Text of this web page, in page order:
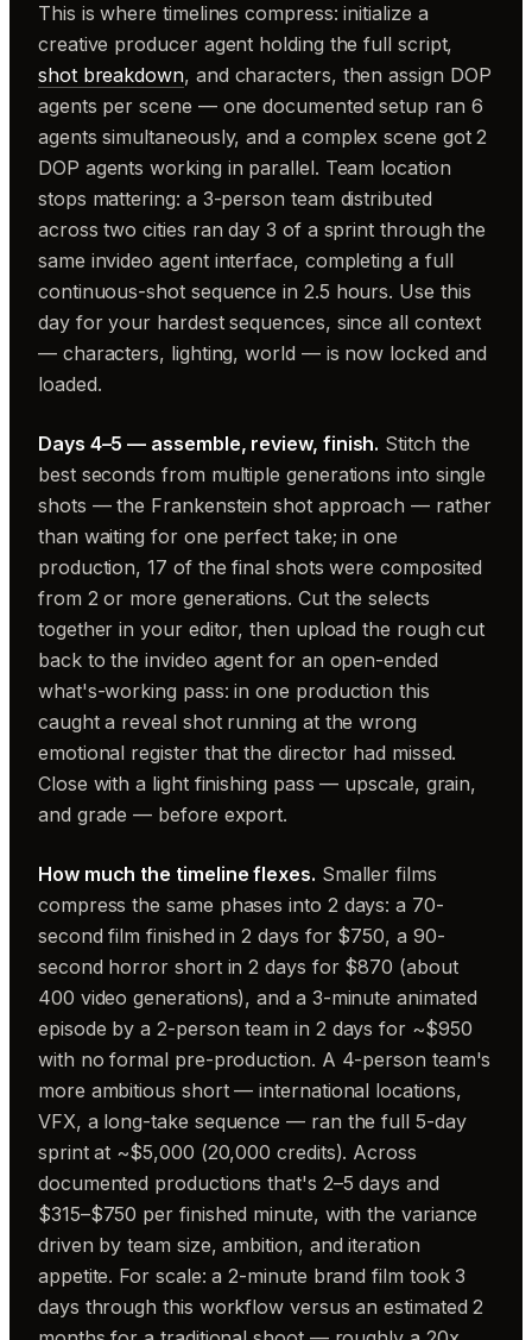
This is where timelines compress: initialize a
creative producer agent holding the full script,
shot breakdown, and characters, then assign DOP
agents per scene — one documented setup ran 6
agents simultaneously, and a complex scene got 2
DOP agents working in parallel. Team location
stops mattering: a 3-person team distributed
across two cities ran day 3 of a sprint through the
same invideo agent interface, completing a full
continuous-shot sequence in 2.5 hours. Use this
day for your hardest sequences, since all context
— characters, lighting, world — is now locked and
loaded.
Days 4–5 — assemble, review, finish. Stitch the
best seconds from multiple generations into single
shots — the Frankenstein shot approach — rather
than waiting for one perfect take; in one
production, 17 of the final shots were composited
from 2 or more generations. Cut the selects
together in your editor, then upload the rough cut
back to the invideo agent for an open-ended
what's-working pass: in one production this
caught a reveal shot running at the wrong
emotional register that the director had missed.
Close with a light finishing pass — upscale, grain,
and grade — before export.
How much the timeline flexes. Smaller films
compress the same phases into 2 days: a 70-
second film finished in 2 days for $750, a 90-
second horror short in 2 days for $870 (about
400 video generations), and a 3-minute animated
episode by a 2-person team in 2 days for ~$950
with no formal pre-production. A 4-person team's
more ambitious short — international locations,
VFX, a long-take sequence — ran the full 5-day
sprint at ~$5,000 (20,000 credits). Across
documented productions that's 2–5 days and
$315–$750 per finished minute, with the variance
driven by team size, ambition, and iteration
appetite. For scale: a 2-minute brand film took 3
days through this workflow versus an estimated 2